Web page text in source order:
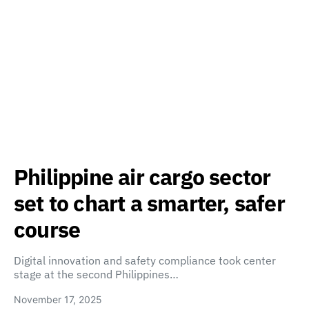
Philippine air cargo sector
set to chart a smarter, safer
course
Digital innovation and safety compliance took center
stage at the second Philippines…
November 17, 2025